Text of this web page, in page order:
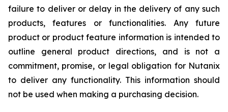
failure to deliver or delay in the delivery of any such
products, features or functionalities. Any future
product or product feature information is intended to
outline general product directions, and is not a
commitment, promise, or legal obligation for Nutanix
to deliver any functionality. This information should
not be used when making a purchasing decision.